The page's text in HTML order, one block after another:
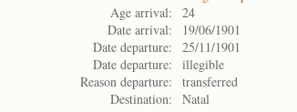
Age arrival:
24
Date arrival:
19/06/1901
Date departure:
25/11/1901
Date departure:
illegible
Reason departure:
transferred
Destination:
Natal